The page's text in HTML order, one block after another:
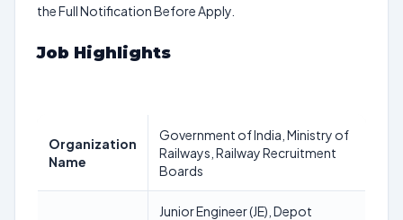
the Full Notification Before Apply.
Job Highlights
Organization
Name
Government of India, Ministry of
Railways, Railway Recruitment
Boards
Junior Engineer (JE), Depot